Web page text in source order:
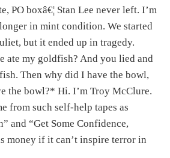
PO boxâ€¦ Stan Lee never left. I’m
in mint condition. We started
but it ended up in tragedy.
ate my goldfish? And you lied and
Then why did I have the bowl,
the bowl?* Hi. I’m Troy McClure.
from such self-help tapes as
and “Get Some Confidence,
money if it can’t inspire terror in